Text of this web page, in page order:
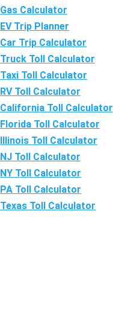
Gas Calculator
EV Trip Planner
Car Trip Calculator
Truck Toll Calculator
Taxi Toll Calculator
RV Toll Calculator
California Toll Calculator
Florida Toll Calculator
Illinois Toll Calculator
NJ Toll Calculator
NY Toll Calculator
PA Toll Calculator
Texas Toll Calculator